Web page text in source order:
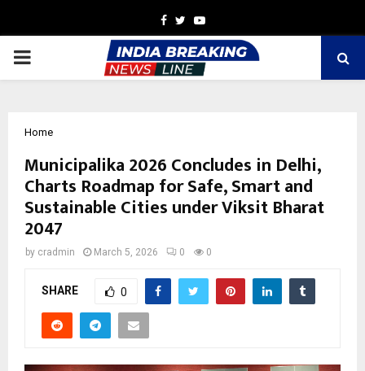
Facebook
TwitterYoutube
PRIMARY
Home
Municipalika 2026 Concludes in Delhi,
Charts Roadmap for Safe, Smart and
Sustainable Cities under Viksit Bharat
2047
by cradmin March 5, 2026 0 0
SHARE 0